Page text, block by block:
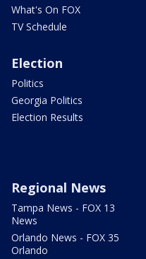
What's On FOX
TV Schedule
Election
Politics
Georgia Politics
Election Results
Regional News
Tampa News - FOX 13
News
Orlando News - FOX 35
Orlando